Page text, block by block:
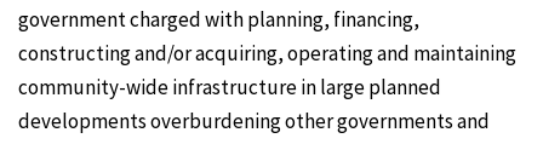
government charged with planning, financing,
constructing and/or acquiring, operating and maintaining
community-wide infrastructure in large planned
developments overburdening other governments and